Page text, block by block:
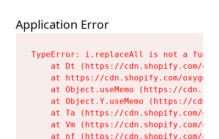
Application Error
TypeError: i.replaceAll is not a
at Dt (https://cdn.shopify.com/
at https://cdn.shopify.com/
at Object.useMemo (https://
at Object.Y.useMemo (https://
at Ta (https://cdn.shopify.com/
at Vm (https://cdn.shopify.com/
at nf (https://cdn.shopify.com/